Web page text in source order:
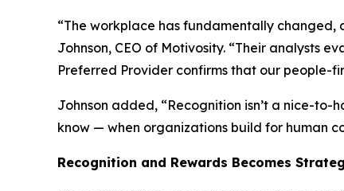
“The workplace has fundamentally
Johnson, CEO of Motivosity. “Their analysts
Preferred Provider confirms that our people-
Johnson added, “Recognition isn’t a nice-
know — when organizations build for human
Recognition and Rewards Becomes